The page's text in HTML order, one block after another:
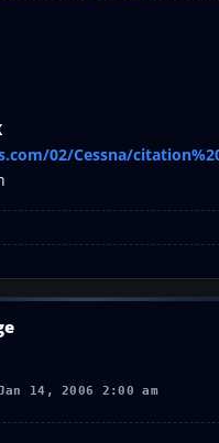
02/Cessna/
14, 2006 2:00 am